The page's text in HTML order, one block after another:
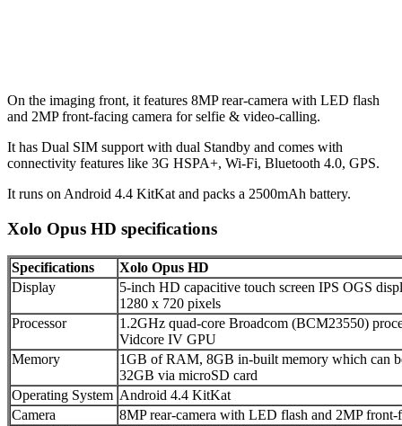
On the imaging front, it features 8MP rear-camera with LED flash
and 2MP front-facing camera for selfie & video-calling.
It has Dual SIM support with dual Standby and comes with
connectivity features like 3G HSPA+, Wi-Fi, Bluetooth 4.0, GPS.
It runs on Android 4.4 KitKat and packs a 2500mAh battery.
Xolo Opus HD specifications
Specifications
Xolo Opus HD
Display
5-inch HD capacitive touch screen IPS OGS
1280 x 720 pixels
Processor
1.2GHz quad-core Broadcom (BCM23550)
Vidcore IV GPU
Memory
1GB of RAM, 8GB in-built memory which can
32GB via microSD card
Operating System Android 4.4 KitKat
Camera
8MP rear-camera with LED flash and 2MP front-